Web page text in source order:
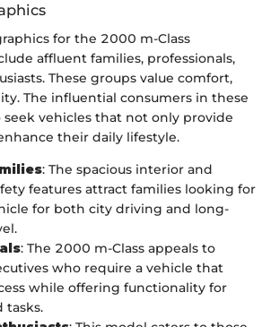
for the 2000 m-Class
affluent families, professionals,
These groups value comfort,
The influential consumers in these
vehicles that not only provide
their daily lifestyle.
: The spacious interior and
features attract families looking for
for both city driving and long-
: The 2000 m-Class appeals to
who require a vehicle that
while offering functionality for
tasks.